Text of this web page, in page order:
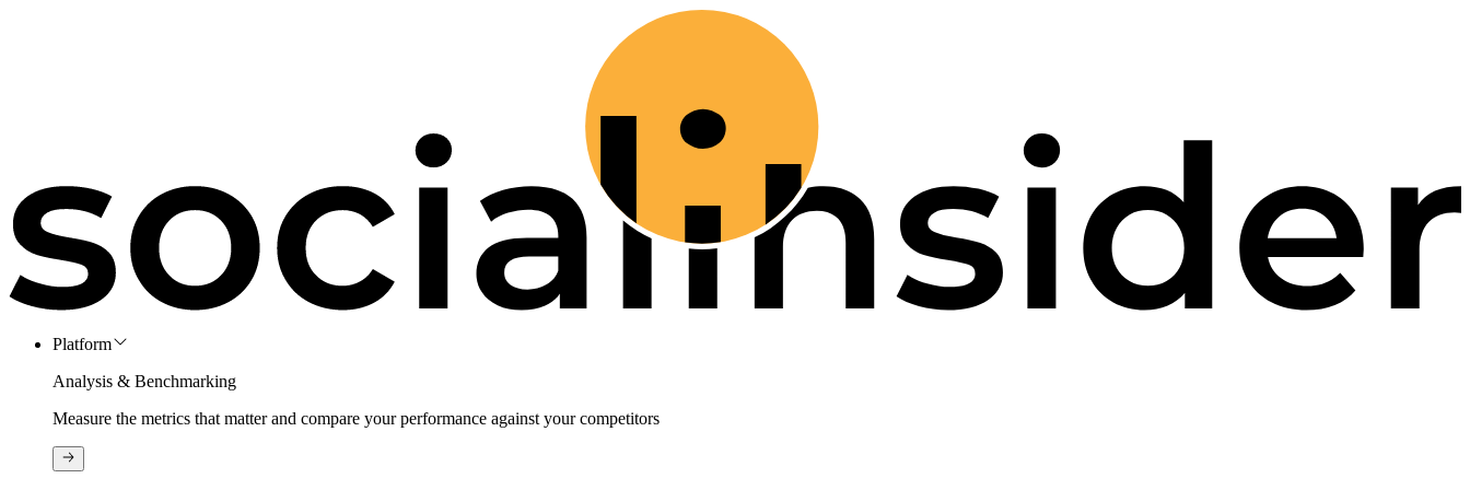
Platform
Analysis & Benchmarking
Measure the metrics that matter and compare your performance against your competitors